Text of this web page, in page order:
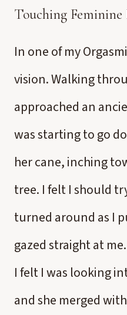
Touching
In one of my
vision. Walking
approached an
was starting to go
her cane, inching
tree. I felt I should
turned around as I
gazed straight at
I felt I was looking
and she merged